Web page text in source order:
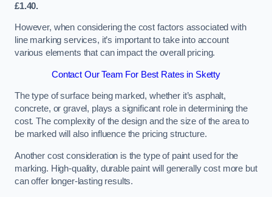
£1.40.
However, when considering the cost factors associated with
line marking services, it’s important to take into account
various elements that can impact the overall pricing.
Contact Our Team For Best Rates in Sketty
The type of surface being marked, whether it’s asphalt,
concrete, or gravel, plays a significant role in determining the
cost. The complexity of the design and the size of the area to
be marked will also influence the pricing structure.
Another cost consideration is the type of paint used for the
marking. High-quality, durable paint will generally cost more but
can offer longer-lasting results.